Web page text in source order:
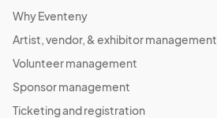
Why Eventeny
Artist, vendor, & exhibitor management
Volunteer management
Sponsor management
Ticketing and registration